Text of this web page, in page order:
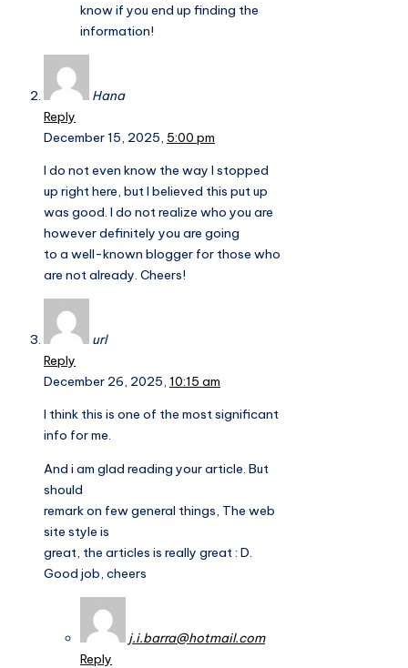
know if you end up finding the
information!
Hana
Reply
December 15, 2025, 5:00 pm
I do not even know the way I stopped
up right here, but I believed this put up
was good. I do not realize who you are
however definitely you are going
to a well-known blogger for those who
are not already. Cheers!
url
Reply
December 26, 2025, 10:15 am
I think this is one of the most significant
info for me.
And i am glad reading your article. But
should
remark on few general things, The web
site style is
great, the articles is really great : D.
Good job, cheers
j.i.barra@hotmail.com
Reply